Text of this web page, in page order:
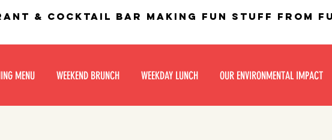
& Cocktail bar making fun stuff from
MENU WEEKEND BRUNCH WEEKDAY LUNCH OUR ENVIRONMENTAL IMPACT